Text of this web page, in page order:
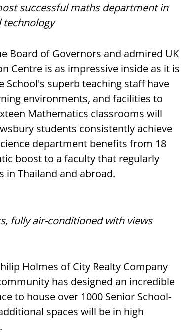
successful maths department in
technology
Board of Governors and admired UK
Centre is as impressive inside as it is
superb teaching staff have
environments, and facilities to
Mathematics classrooms will
students consistently achieve
department benefits from 18
boost to a faculty that regularly
in Thailand and abroad.
fully air-conditioned with views
Holmes of City Realty Company
has designed an incredible
to house over 1000 Senior School-
spaces will be in high